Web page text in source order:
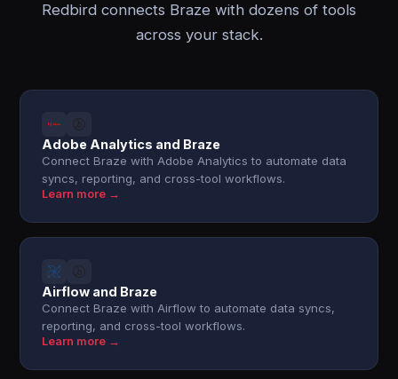
Redbird connects Braze with dozens of tools
across your stack.
Adobe Analytics and Braze
Connect Braze with Adobe Analytics to automate data
syncs, reporting, and cross-tool workflows.
Learn more →
Airflow and Braze
Connect Braze with Airflow to automate data syncs,
reporting, and cross-tool workflows.
Learn more →